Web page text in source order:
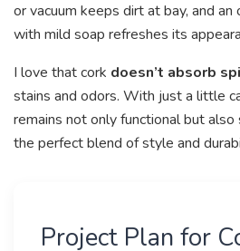
or vacuum keeps dirt at bay, and an
with mild soap refreshes its
I love that cork doesn’t absorb
stains and odors. With just a little
remains not only functional but also
the perfect blend of style and
Project Plan for